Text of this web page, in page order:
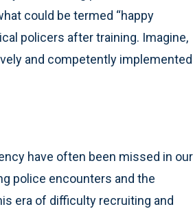
could be termed “happy
policers after training. Imagine,
and competently implemented
have often been missed in our
police encounters and the
era of difficulty recruiting and